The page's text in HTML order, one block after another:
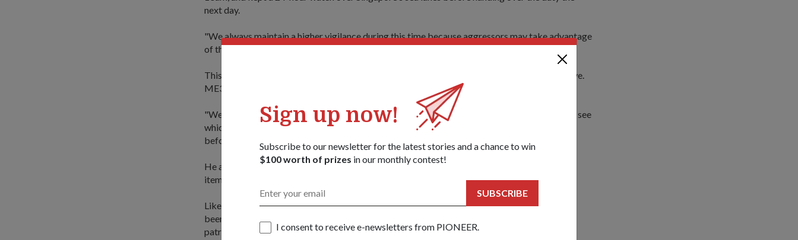
Sign up now!
Subscribe to our newsletter for the latest stories and a chance to win
$100 worth of prizes in our monthly contest!
SUBSCRIBE
I consent to receive e-newsletters from PIONEER.
next day.
"We always maintain a higher vigilance during this time because aggressors may take advantage
of the festive season, thinking that we have let down our guard," he said.
This was the second year in a row that the ship had been scheduled for duty on New Year's Eve.
ME3 Toh revealed that the ship was selected after the PVs came together to draw lots.
"We have 11 PVs, so we come together, consolidate the number of holidays, and draw lots to see
which ship is the 'lucky' one. We have been very 'lucky'," he said with a good-natured laugh,
before adding: "It's our duty. If it comes to us, we just have to take it in good faith."
He also let on that the Commanding Officer of RSS Gallanthad prepared some special food
items to enable the crew to celebrate the New Year together on board.
Like the crew of RSSGallant, Lieutenant (LTA) Jonathan Ow of 143 Squadron (SQN) had also
been scheduled for duty for the second year running. As an F-16 fighter pilot, his role entails
patrolling the skies for unknown aircraft entering the country.